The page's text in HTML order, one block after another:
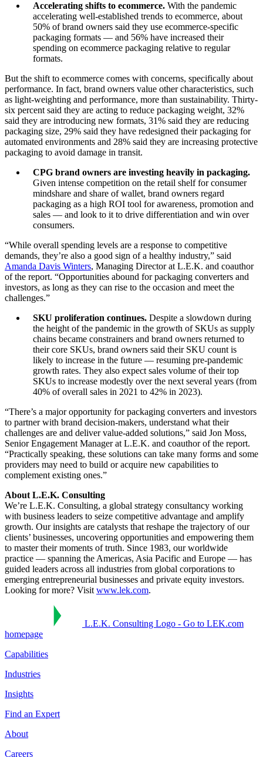
Accelerating shifts to ecommerce. With the pandemic
accelerating well-established trends to ecommerce, about
50% of brand owners said they use ecommerce-specific
packaging formats — and 56% have increased their
spending on ecommerce packaging relative to regular
formats.
But the shift to ecommerce comes with concerns, specifically about
performance. In fact, brand owners value other characteristics, such
as light-weighting and performance, more than sustainability. Thirty-
six percent said they are acting to reduce packaging weight, 32%
said they are introducing new formats, 31% said they are reducing
packaging size, 29% said they have redesigned their packaging for
automated environments and 28% said they are increasing protective
packaging to avoid damage in transit.
CPG brand owners are investing heavily in packaging.
Given intense competition on the retail shelf for consumer
mindshare and share of wallet, brand owners regard
packaging as a high ROI tool for awareness, promotion and
sales — and look to it to drive differentiation and win over
consumers.
“While overall spending levels are a response to competitive
demands, they’re also a good sign of a healthy industry,” said
Amanda Davis Winters, Managing Director at L.E.K. and coauthor
of the report. “Opportunities abound for packaging converters and
investors, as long as they can rise to the occasion and meet the
challenges.”
SKU proliferation continues. Despite a slowdown during
the height of the pandemic in the growth of SKUs as supply
chains became constrainers and brand owners returned to
their core SKUs, brand owners said their SKU count is
likely to increase in the future — resuming pre-pandemic
growth rates. They also expect sales volume of their top
SKUs to increase modestly over the next several years (from
40% of overall sales in 2021 to 42% in 2023).
“There’s a major opportunity for packaging converters and investors
to partner with brand decision-makers, understand what their
challenges are and deliver value-added solutions,” said Jon Moss,
Senior Engagement Manager at L.E.K. and coauthor of the report.
“Practically speaking, these solutions can take many forms and some
providers may need to build or acquire new capabilities to
complement existing ones.”
About L.E.K. Consulting
We’re L.E.K. Consulting, a global strategy consultancy working
with business leaders to seize competitive advantage and amplify
growth. Our insights are catalysts that reshape the trajectory of our
clients’ businesses, uncovering opportunities and empowering them
to master their moments of truth. Since 1983, our worldwide
practice — spanning the Americas, Asia Pacific and Europe — has
guided leaders across all industries from global corporations to
emerging entrepreneurial businesses and private equity investors.
Looking for more? Visitwww.lek.com.
L.E.K. Consulting Logo - Go to LEK.com
homepage
Capabilities
Industries
Insights
Find an Expert
About
Careers